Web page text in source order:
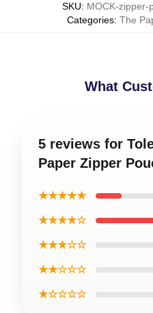
SKU: MOCK-zipper-
Categories: The
What
5 reviews for
Paper Zipper
★★★★★
★★★★☆
★★★☆☆
★★☆☆☆
★☆☆☆☆